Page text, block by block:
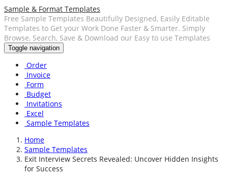
Sample & Format Templates
Free Sample Templates Beautifully Designed, Easily Editable
Templates to Get your Work Done Faster & Smarter. Simply
Browse, Search, Save & Download our Easy to use Templates
Toggle navigation
Order
Invoice
Form
Budget
Invitations
Excel
Sample Templates
Home
Sample Templates
Exit Interview Secrets Revealed: Uncover Hidden Insights
for Success